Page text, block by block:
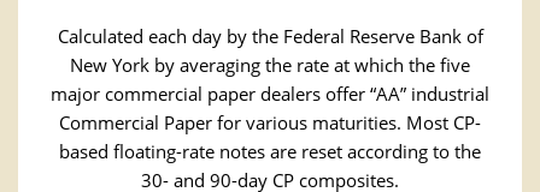
Calculated each day by the Federal Reserve Bank of
New York by averaging the rate at which the five
major commercial paper dealers offer “AA” industrial
Commercial Paper for various maturities. Most CP-
based floating-rate notes are reset according to the
30- and 90-day CP composites.